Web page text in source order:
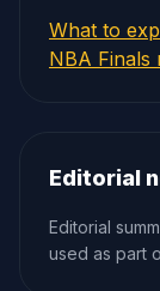
What to
NBA Finals
Editorial
Editorial
used as part